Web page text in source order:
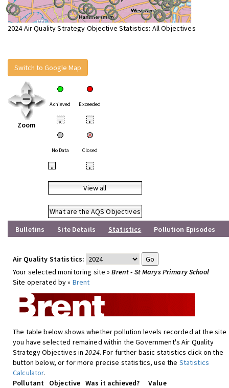
2024 Air Quality Strategy Objective Statistics: All Objectives
Switch to Google Map
Zoom
Achieved Exceeded
• •
No Data Closed
• •
View all
What are the AQS Objectives
Bulletins
Site Details Statistics Pollution Episodes
Air Quality Statistics:
Your selected monitoring site »Brent - St Marys Primary School
Site operated by » Brent
The table below shows whether pollution levels recorded at the site
you have selected remained within the Government's Air Quality
Strategy Objectives in2024. For further basic statistics click on the
button below, or for more precise statistics, use the Statistics
Calculator.
Pollutant
Objective Was it achieved?
Value